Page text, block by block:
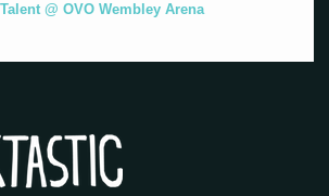
@ OVO Wembley Arena